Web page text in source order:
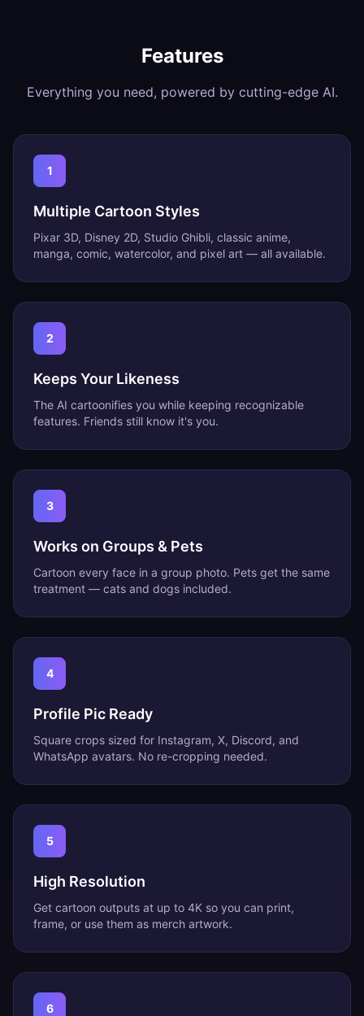
Features
Everything you need, powered by cutting-edge AI.
1
Multiple Cartoon Styles
Pixar 3D, Disney 2D, Studio Ghibli, classic anime,
manga, comic, watercolor, and pixel art — all available.
2
Keeps Your Likeness
The AI cartoonifies you while keeping recognizable
features. Friends still know it's you.
3
Works on Groups & Pets
Cartoon every face in a group photo. Pets get the same
treatment — cats and dogs included.
4
Profile Pic Ready
Square crops sized for Instagram, X, Discord, and
WhatsApp avatars. No re-cropping needed.
5
High Resolution
Get cartoon outputs at up to 4K so you can print,
frame, or use them as merch artwork.
6